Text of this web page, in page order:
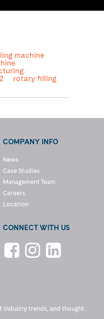
machine
rotary filling
COMPANY INFO
News
Case Studies
Management Team
Careers
Location
CONNECT WITH US
industry trends, and thought